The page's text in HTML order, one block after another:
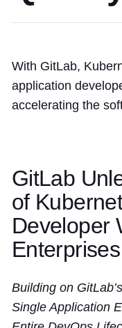
With GitLab,
application
accelerating the
GitLab
of
Developer
Building on
Single Application